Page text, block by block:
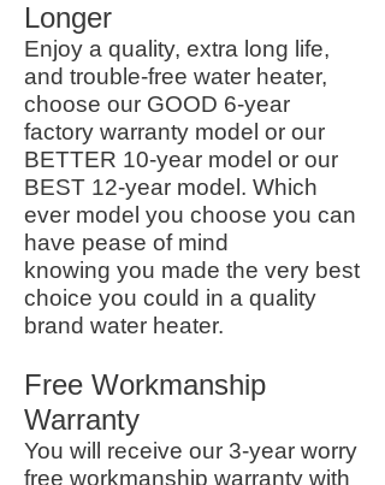
Longer
Enjoy a quality, extra long life,
and trouble-free water heater,
choose our GOOD 6-year
factory warranty model or our
BETTER 10-year model or our
BEST 12-year model. Which
ever model you choose you can
have pease of mind
knowing you made the very best
choice you could in a quality
brand water heater.
Free Workmanship
Warranty
You will receive our 3-year worry
free workmanship warranty with